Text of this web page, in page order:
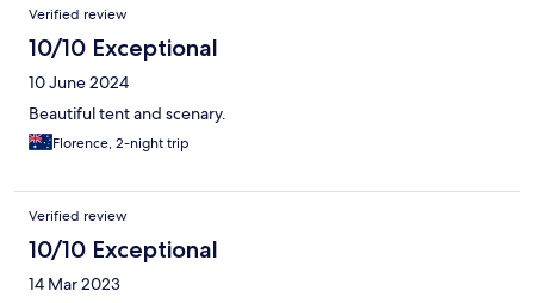
Verified review
10/10 Exceptional
10 June 2024
Beautiful tent and scenary.
Florence, 2-night trip
Verified review
10/10 Exceptional
14 Mar 2023